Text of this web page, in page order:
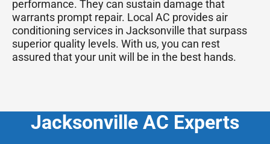
performance. They can sustain damage that
warrants prompt repair. Local AC provides air
conditioning services in Jacksonville that surpass
superior quality levels. With us, you can rest
assured that your unit will be in the best hands.
Jacksonville AC Experts